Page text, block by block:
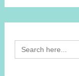
Search
for: